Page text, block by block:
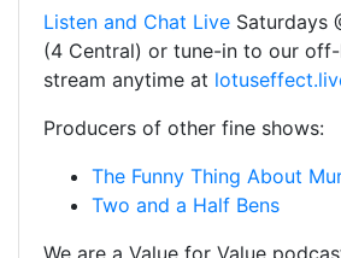
Listen and Chat Live Saturdays
(4 Central) or tune-in to our
stream anytime at
Producers of other fine shows:
The Funny Thing About
Two and a Half Bens
We are a Value for Value